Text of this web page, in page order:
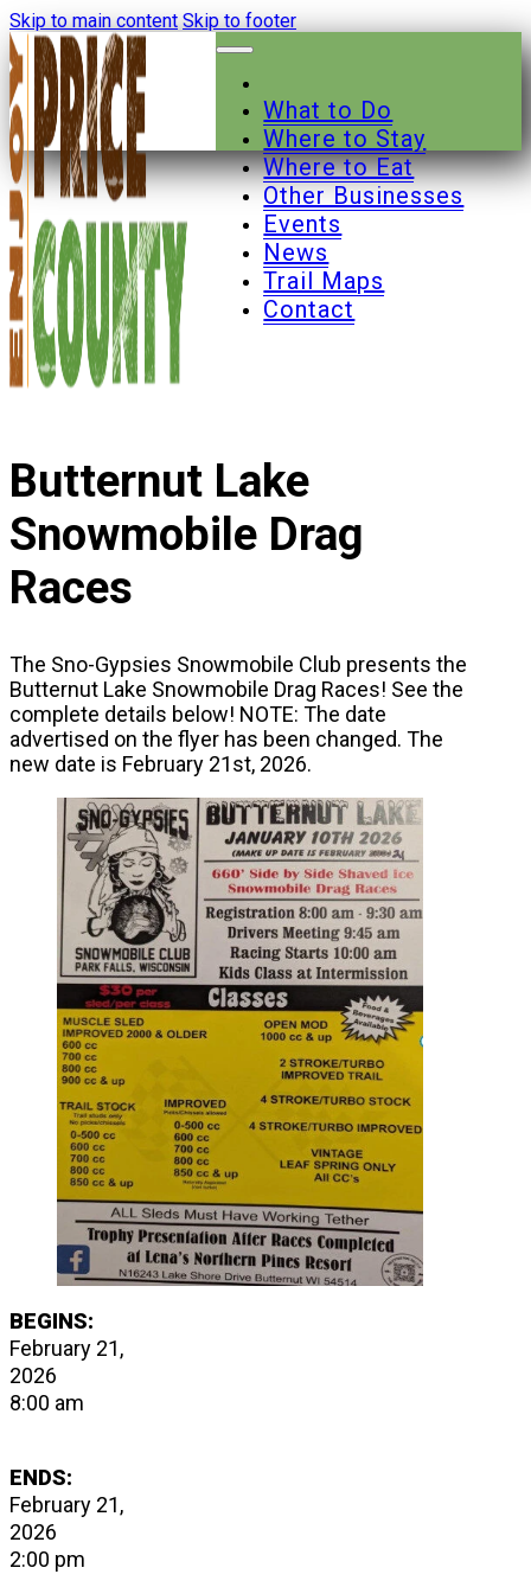
Skip to main content Skip to footer
What to Do
Where to Stay
Where to Eat
Other Businesses
Events
News
Trail Maps
Contact
Butternut Lake
Snowmobile Drag
Races
The Sno-Gypsies Snowmobile Club presents the
Butternut Lake Snowmobile Drag Races! See the
complete details below! NOTE: The date
advertised on the flyer has been changed. The
new date is February 21st, 2026.
BEGINS:
February 21,
2026
8:00 am
ENDS:
February 21,
2026
2:00 pm